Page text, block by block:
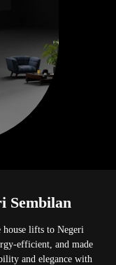
Sembilan
lifts to Negeri
efficient, and made
and elegance with